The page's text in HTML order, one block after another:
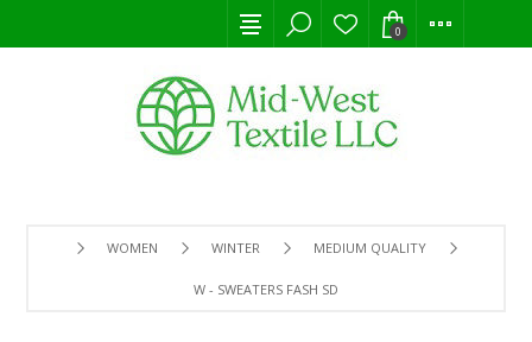
0
WOMEN WINTER MEDIUM QUALITY
W - SWEATERS FASH SD